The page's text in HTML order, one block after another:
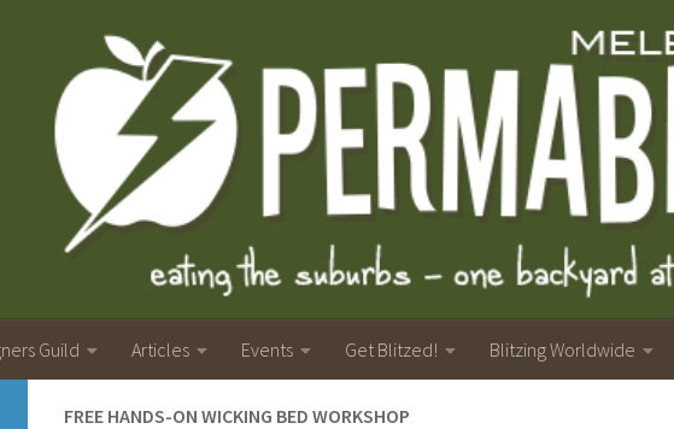
Guild Articles Events Get Blitzed! Blitzing Worldwide
FREE HANDS-ON WICKING BED WORKSHOP